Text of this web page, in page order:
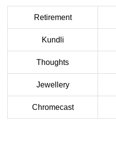
Retirement
Kundli
Thoughts
Jewellery
Chromecast